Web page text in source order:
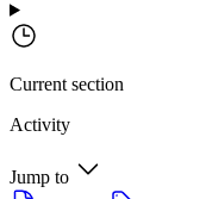
Current section
Activity
Jump to